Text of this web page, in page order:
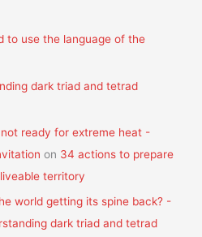
to use the language of the
dark triad and tetrad
ready for extreme heat -
on 34 actions to prepare
territory
world getting its spine back? -
dark triad and tetrad